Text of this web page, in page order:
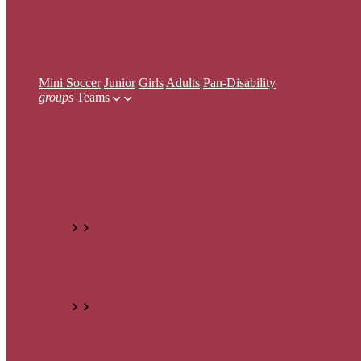
Mini Soccer Junior Girls Adults Pan-Disability
groups Teams